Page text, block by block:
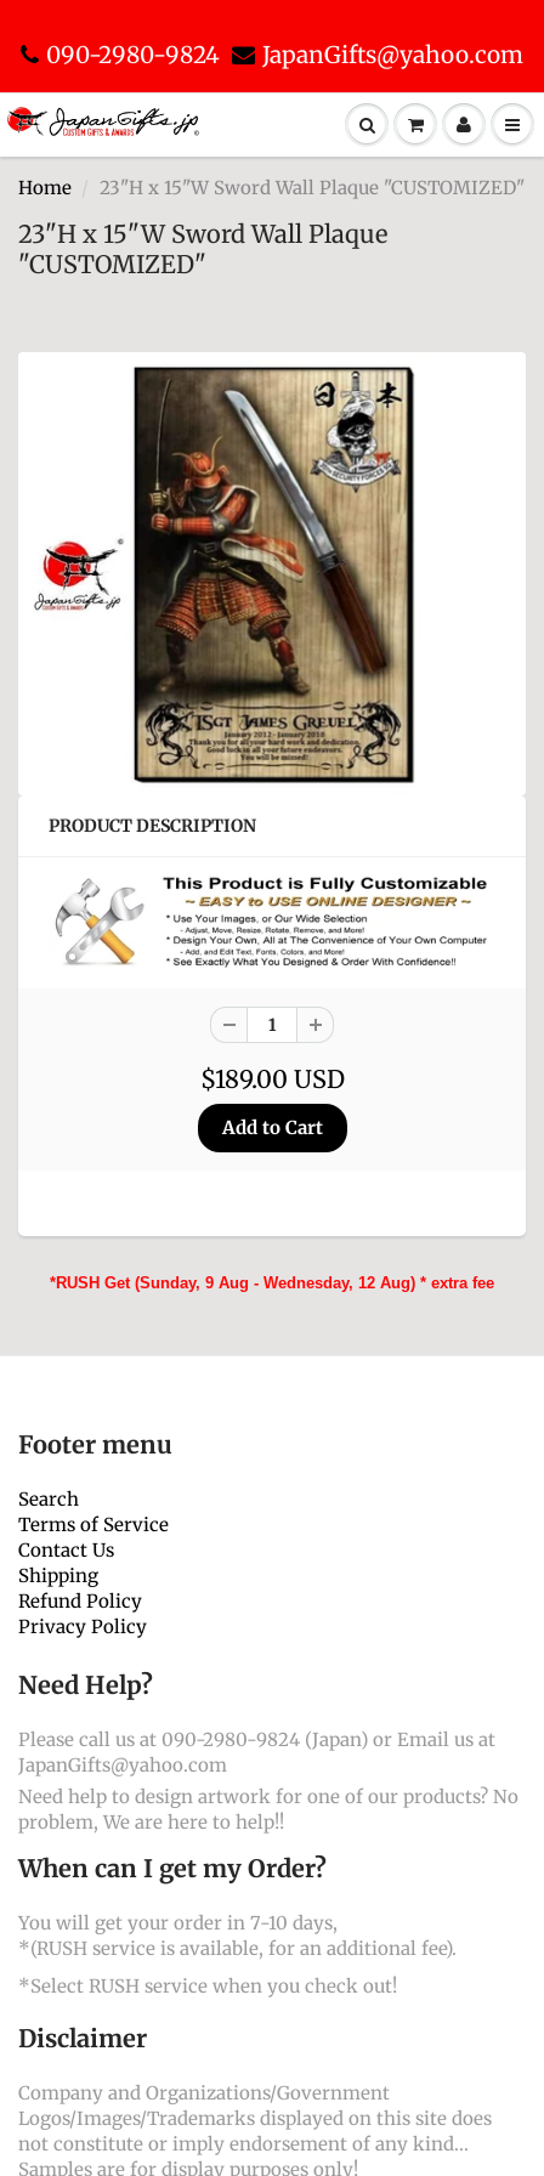
090-2980-9824 JapanGifts@yahoo.com
Home 23"H x 15"W Sword Wall Plaque "CUSTOMIZED"
23"H x 15"W Sword Wall Plaque
"CUSTOMIZED"
PRODUCT DESCRIPTION
$189.00 USD
*RUSH Get (Sunday, 9 Aug - Wednesday, 12 Aug) * extra fee
Footer menu
Search
Terms of Service
Contact Us
Shipping
Refund Policy
Privacy Policy
Need Help?
Please call us at 090-2980-9824 (Japan) or Email us at
JapanGifts@yahoo.com
Need help to design artwork for one of our products? No
problem, We are here to help!!
When can I get my Order?
You will get your order in 7-10 days,
*(RUSH service is available, for an additional fee).
*Select RUSH service when you check out!
Disclaimer
Company and Organizations/Government
Logos/Images/Trademarks displayed on this site does
not constitute or imply endorsement of any kind...
Samples are for display purposes only!